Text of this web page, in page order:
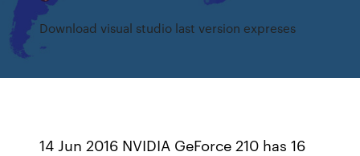
Download visual studio last version expreses
14 Jun 2016 NVIDIA GeForce 210 has 16